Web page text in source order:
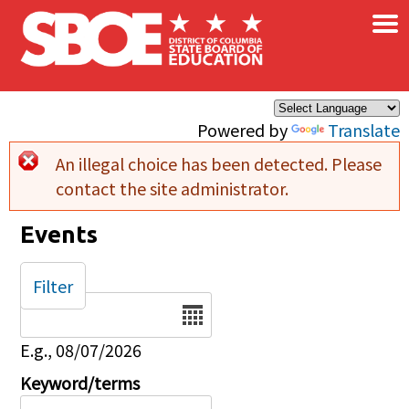
Skip to main content
Powered by Translate
×
Error message
An illegal choice has been detected. Please
contact the site administrator.
Events
Date
E.g., 08/07/2026
Keyword/terms
Filter